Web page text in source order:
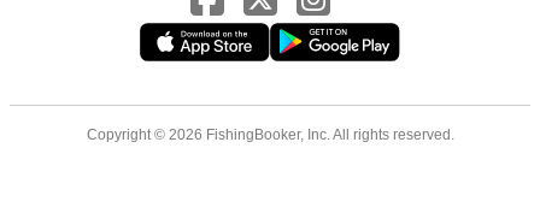
Copyright © 2026 FishingBooker, Inc. All rights reserved.